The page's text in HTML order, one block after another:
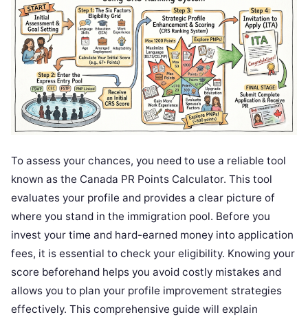
To assess your chances, you need to use a reliable tool
known as the Canada PR Points Calculator. This tool
evaluates your profile and provides a clear picture of
where you stand in the immigration pool. Before you
invest your time and hard-earned money into application
fees, it is essential to check your eligibility. Knowing your
score beforehand helps you avoid costly mistakes and
allows you to plan your profile improvement strategies
effectively. This comprehensive guide will explain